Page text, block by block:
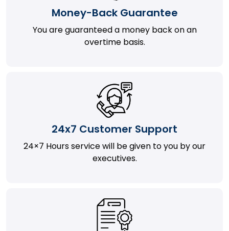
Money-Back Guarantee
You are guaranteed a money back on an
overtime basis.
24x7 Customer Support
24×7 Hours service will be given to you by our
executives.